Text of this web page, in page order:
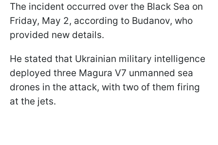
The incident occurred over the Black Sea on
Friday, May 2, according to Budanov, who
provided new details.
He stated that Ukrainian military intelligence
deployed three Magura V7 unmanned sea
drones in the attack, with two of them firing
at the jets.